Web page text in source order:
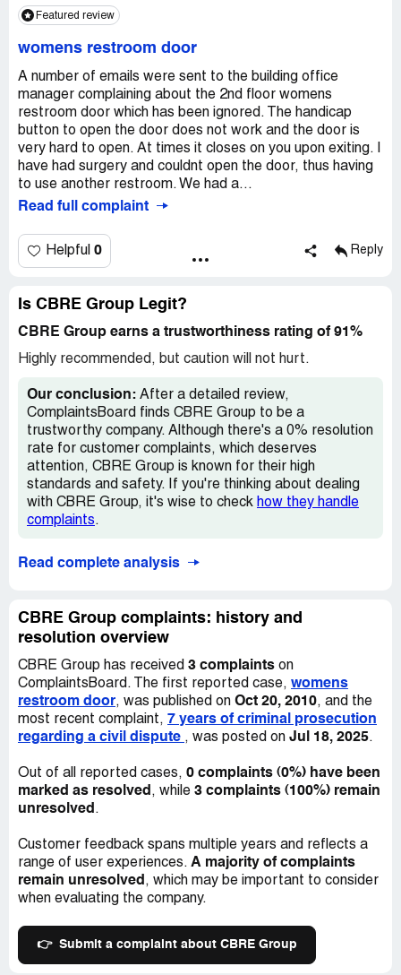
year's
Featured review
womens restroom door
A number of emails were sent to the building office
manager complaining about the 2nd floor womens
restroom door which has been ignored. The handicap
button to open the door does not work and the door is
very hard to open. At times it closes on you upon exiting. I
have had surgery and couldnt open the door, thus having
to use another restroom. We had a...
Read full complaint
Helpful 0 Reply
Is CBRE Group Legit?
CBRE Group earns a trustworthiness rating of 91%
Highly recommended, but caution will not hurt.
Our conclusion: After a detailed review,
ComplaintsBoard finds CBRE Group to be a
trustworthy company. Although there's a 0% resolution
rate for customer complaints, which deserves
attention, CBRE Group is known for their high
standards and safety. If you're thinking about dealing
with CBRE Group, it's wise to check how they handle
complaints.
Read complete analysis
CBRE Group complaints: history and
resolution overview
CBRE Group has received 3 complaints on
ComplaintsBoard. The first reported case, womens
restroom door, was published on Oct 20, 2010, and the
most recent complaint, 7 years of criminal prosecution
regarding a civil dispute , was posted on Jul 18, 2025.
Out of all reported cases, 0 complaints (0%) have been
marked as resolved , while 3 complaints (100%) remain
unresolved .
Customer feedback spans multiple years and reflects a
range of user experiences. A majority of complaints
remain unresolved , which may be important to consider
when evaluating the company.
👉 Submit a complaint about CBRE Group